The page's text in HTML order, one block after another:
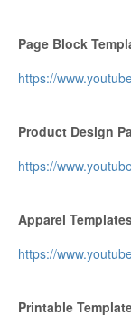
Page Block
https://
Product Design
https://
Apparel
https://
Printable